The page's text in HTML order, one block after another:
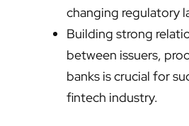
changing regulatory
Building strong
between issuers,
banks is crucial for
fintech industry.